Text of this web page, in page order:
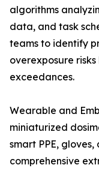
algorithms
data, and task
teams to identify
overexposure
exceedances.
Wearable and
miniaturized
smart PPE,
comprehensive